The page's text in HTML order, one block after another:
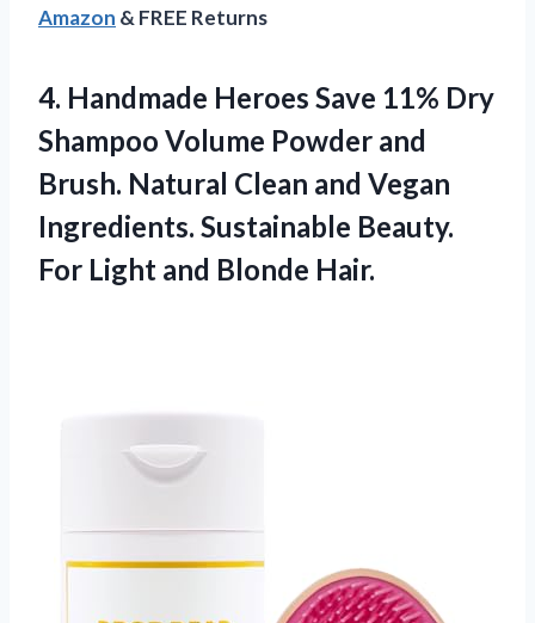
Amazon & FREE Returns
4. Handmade Heroes Save 11% Dry
Shampoo Volume Powder and
Brush. Natural Clean and Vegan
Ingredients. Sustainable Beauty.
For Light and Blonde Hair.